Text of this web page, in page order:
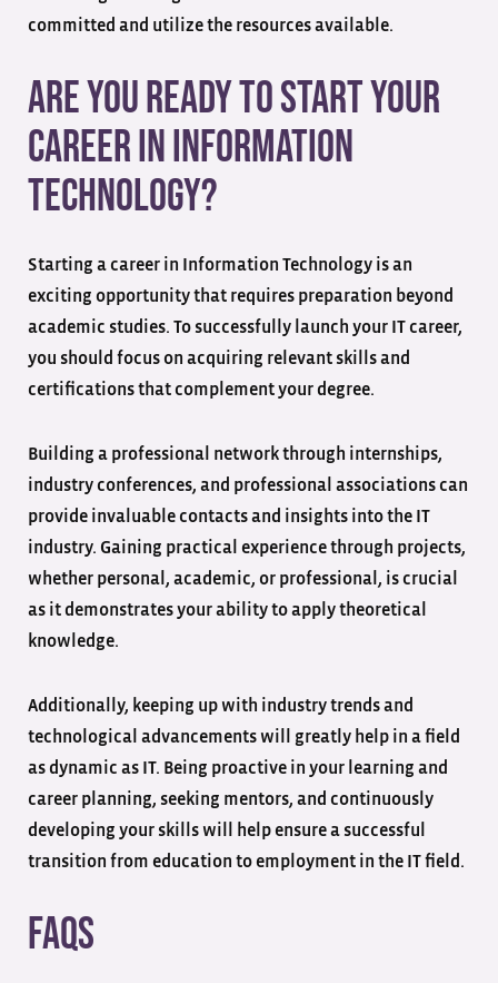
committed and utilize the resources available.
Are You Ready to Start Your
Career in Information
Technology?
Starting a career in Information Technology is an
exciting opportunity that requires preparation beyond
academic studies. To successfully launch your IT career,
you should focus on acquiring relevant skills and
certifications that complement your degree.
Building a professional network through internships,
industry conferences, and professional associations can
provide invaluable contacts and insights into the IT
industry. Gaining practical experience through projects,
whether personal, academic, or professional, is crucial
as it demonstrates your ability to apply theoretical
knowledge.
Additionally, keeping up with industry trends and
technological advancements will greatly help in a field
as dynamic as IT. Being proactive in your learning and
career planning, seeking mentors, and continuously
developing your skills will help ensure a successful
transition from education to employment in the IT field.
FAQs